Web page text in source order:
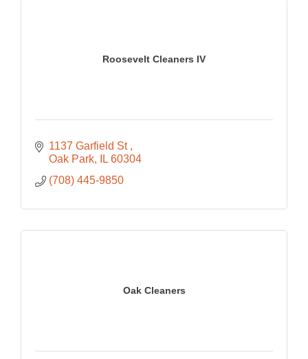
Roosevelt Cleaners IV
1137 Garfield St
Oak Park
IL 60304
(708) 445-9850
Oak Cleaners